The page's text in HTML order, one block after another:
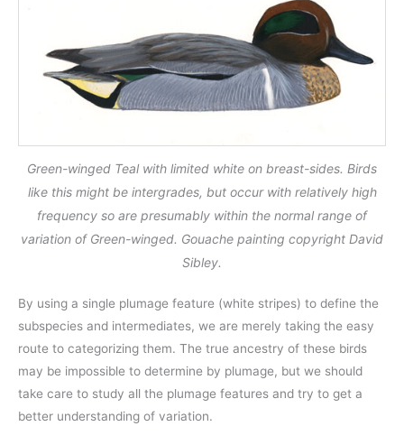
Green-winged Teal with limited white on breast-sides. Birds
like this might be intergrades, but occur with relatively high
frequency so are presumably within the normal range of
variation of Green-winged. Gouache painting copyright David
Sibley.
By using a single plumage feature (white stripes) to define the
subspecies and intermediates, we are merely taking the easy
route to categorizing them. The true ancestry of these birds
may be impossible to determine by plumage, but we should
take care to study all the plumage features and try to get a
better understanding of variation.